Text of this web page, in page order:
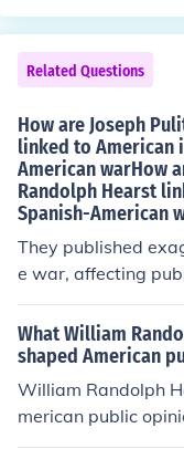
&quot; His
ion and his
galvanize public
tates. Garrison's
the injustices of
iduals and activists
aking a significant
Related Questions
How are Joseph
linked to American
American warHow
Randolph Hearst
Spanish-American
They published
e war, affecting
What William
shaped American
William Randolph
merican public
t Spanish actions in